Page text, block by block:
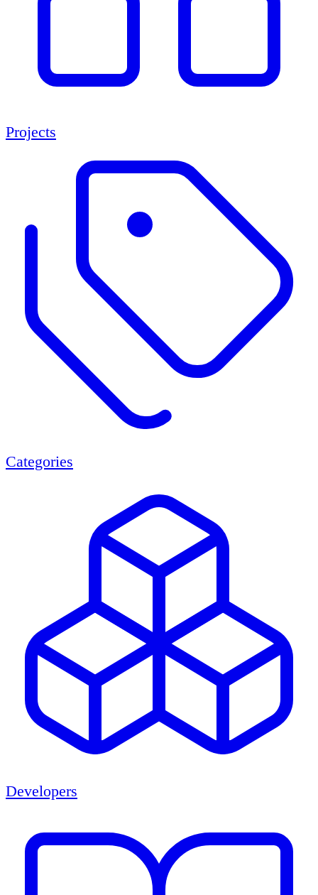
Projects
Categories
Developers